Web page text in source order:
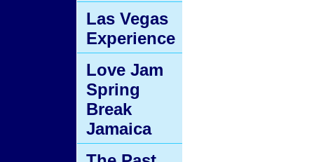
Las Vegas
Experience
Love Jam
Spring
Break
Jamaica